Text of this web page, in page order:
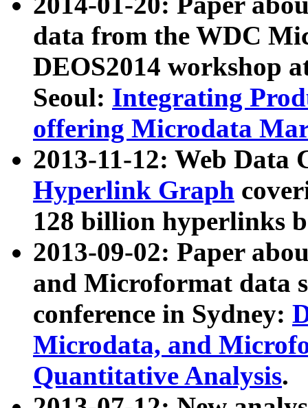
data from the WDC
DEOS2014 workshop
Seoul: Integrating
offering Microdata
2013-11-12: Web Data
Hyperlink Graph
128 billion hyperlinks
2013-09-02: Paper
and Microformat data
conference in Sydney:
Microdata, and
Quantitative Analysis.